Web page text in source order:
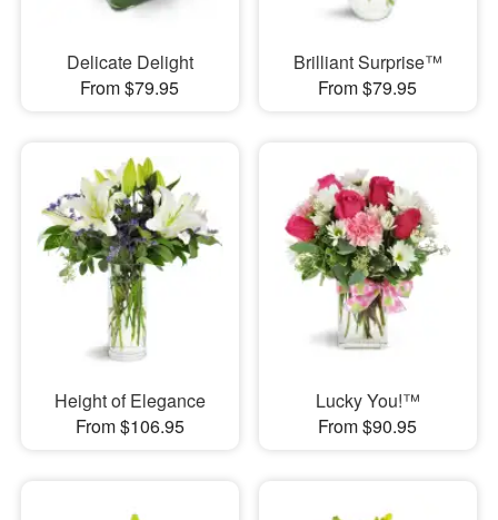
Delicate Delight
From $79.95
Brilliant Surprise™
From $79.95
Height of Elegance
From $106.95
Lucky You!™
From $90.95